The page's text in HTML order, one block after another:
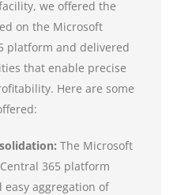
we offered the
on the Microsoft
platform and delivered
that enable precise
Here are some
The Microsoft
365 platform
aggregation of